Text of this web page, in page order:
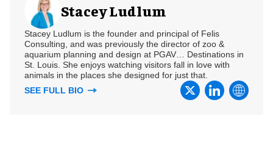
Stacey Ludlum
Stacey Ludlum is the founder and principal of Felis
Consulting, and was previously the director of zoo &
aquarium planning and design at PGAV… Destinations in
St. Louis. She enjoys watching visitors fall in love with
animals in the places she designed for just that.
SEE FULL BIO